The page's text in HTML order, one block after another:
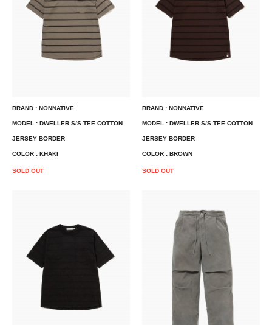
BRAND : NONNATIVE
MODEL : DWELLER S/S TEE COTTON
JERSEY BORDER
COLOR : KHAKI
SOLD OUT
BRAND : NONNATIVE
MODEL : DWELLER S/S TEE COTTON
JERSEY BORDER
COLOR : BROWN
SOLD OUT